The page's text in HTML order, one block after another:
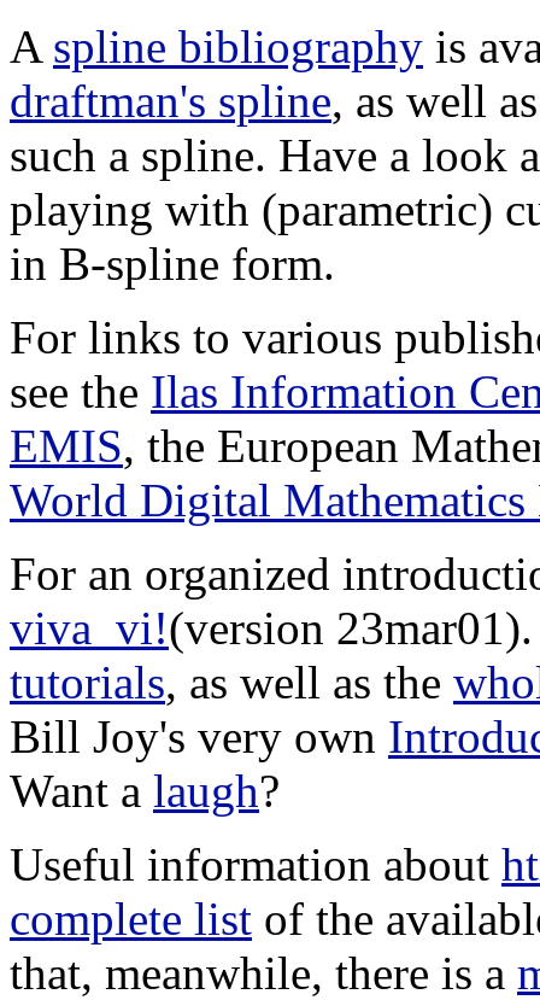
A spline bibliography is
draftman's spline, as well
such a spline. Have a look
playing with (parametric)
in B-spline form.
For links to various
see the Ilas Information
EMIS, the European
World Digital
For an organized
viva_vi!(version
tutorials, as well as the
Bill Joy's very own
Want a laugh?
Useful information about
complete list of the
that, meanwhile, there is a